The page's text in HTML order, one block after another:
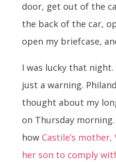
door, get out of the
the back of the car,
open my briefcase,
I was lucky that
just a warning.
thought about my
on Thursday
how Castile’s
her son to comply